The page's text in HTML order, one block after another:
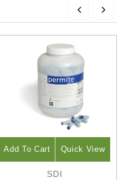
Add To Cart Quick View
SDI